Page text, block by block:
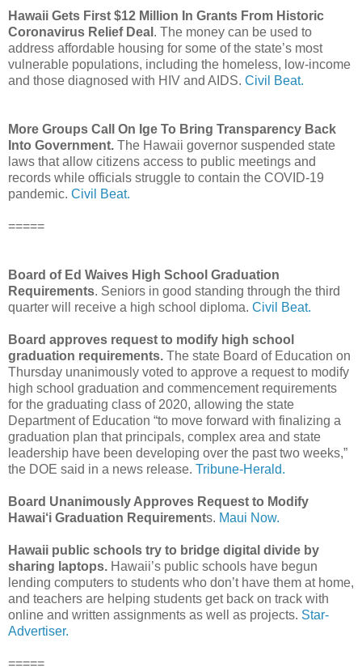
Hawaii Gets First $12 Million In Grants From Historic
Coronavirus Relief Deal . The money can be used to
address affordable housing for some of the state’s most
vulnerable populations, including the homeless, low-income
and those diagnosed with HIV and AIDS. Civil Beat.
More Groups Call On Ige To Bring Transparency Back
Into Government. The Hawaii governor suspended state
laws that allow citizens access to public meetings and
records while officials struggle to contain the COVID-19
pandemic. Civil Beat.
=====
Board of Ed Waives High School Graduation
Requirements. Seniors in good standing through the third
quarter will receive a high school diploma. Civil Beat.
Board approves request to modify high school
graduation requirements. The state Board of Education on
Thursday unanimously voted to approve a request to modify
high school graduation and commencement requirements
for the graduating class of 2020, allowing the state
Department of Education “to move forward with finalizing a
graduation plan that principals, complex area and state
leadership have been developing over the past two weeks,”
the DOE said in a news release. Tribune-Herald.
Board Unanimously Approves Request to Modify
Hawai‘i Graduation Requirements. Maui Now.
Hawaii public schools try to bridge digital divide by
sharing laptops. Hawaii’s public schools have begun
lending computers to students who don’t have them at home,
and teachers are helping students get back on track with
online and written assignments as well as projects. Star-
Advertiser.
=====